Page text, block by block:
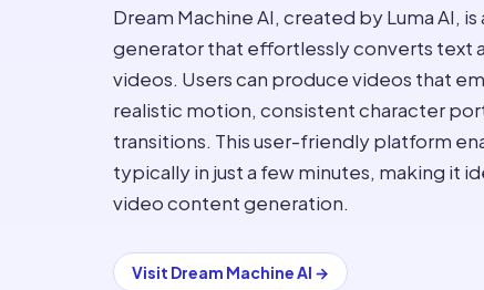
Dream Machine AI, created by Luma AI,
generator that effortlessly converts text
videos. Users can produce videos that
realistic motion, consistent character
transitions. This user-friendly platform
typically in just a few minutes, making it
video content generation.
Visit Dream Machine AI →